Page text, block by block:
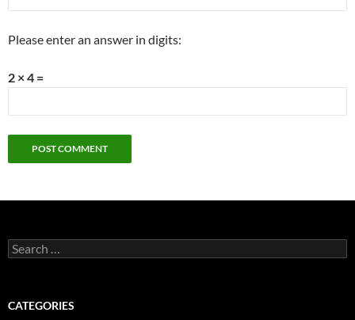
Please enter an answer in digits:
2 × 4 =
Search
for:
CATEGORIES